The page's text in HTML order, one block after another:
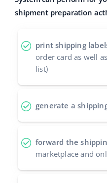
Shipping management
Supermarket
Fashion
Account audit
Other
Contact
deutsch
español (AR)
Italiano
polski
português (BR)
shipment preparation
print shipping
order card as well
list)
generate a
forward the
marketplace and